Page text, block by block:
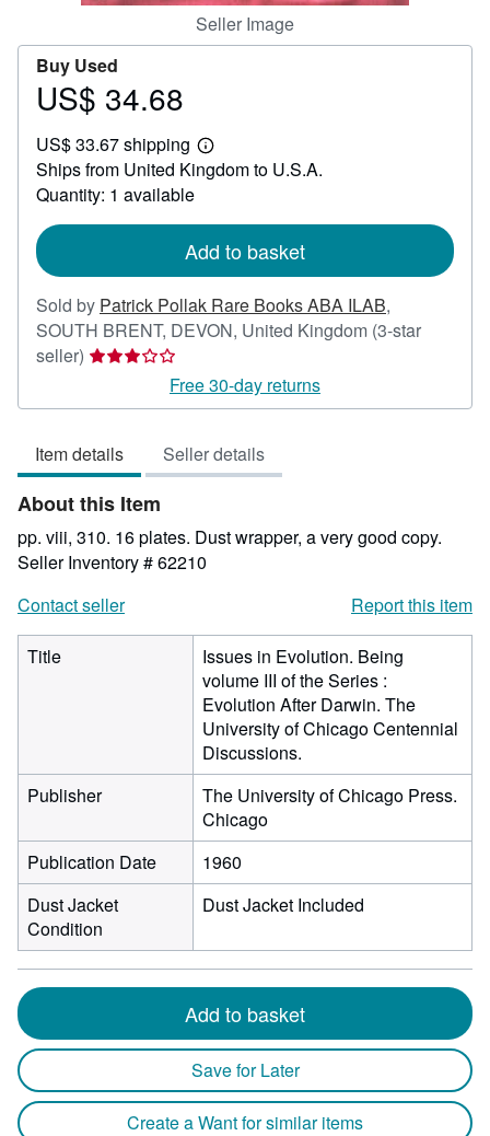
Seller Image
Buy Used
Price
34.68
US$ 34.68
US$ 33.67 shipping
Learn
more
about
Ships from United Kingdom to U.S.A.
Quantity: 1 available
Add to basket
Sold by Patrick Pollak Rare Books ABA ILAB,
SOUTH BRENT, DEVON, United Kingdom (3-star
seller) Seller
3
of
5
stars
Free 30-day returns
Item details Seller details
About this Item
pp. viii, 310. 16 plates. Dust wrapper, a very good copy.
Seller Inventory # 62210
Contact seller
Report this item
Title
Issues in Evolution. Being
volume III of the Series :
Evolution After Darwin. The
University of Chicago Centennial
Discussions.
Publisher
The University of Chicago Press.
Chicago
Publication Date
1960
Dust Jacket
Condition
Dust Jacket Included
Add to basket
Save for Later
Create a Want for similar items